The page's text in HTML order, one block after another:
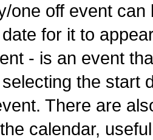
one off event
for it to
- is an event
the start
There are
calendar,